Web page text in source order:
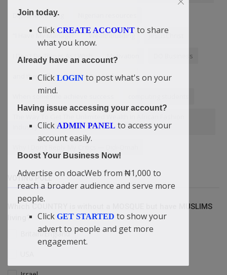
Digital Marketing
“I Have My Manager WealthBuilding JesusChrist
I Don't Do Things As I Wish Motivation DO Business
and they offering it. I don't seek for age
When someone achieve success
Industry — Didi-Omah Reveals
VOTING POLL
Which COUNTRY is without a MOSQUE but have MUSLIMS
living?
Britain/England
Join today.
Click CREATE ACCOUNT to share
what you know.
Already have an account?
Click LOGIN to post what's on your
mind.
Having issue accessing your account?
Click ADMIN PANEL to access your
account easily.
Boost Your Business Now!
Advertise on doacWeb from ₦1,000 to
reach a broader audience and serve more
people.
Click GET STARTED to show your
advert to people and get more
engagement.